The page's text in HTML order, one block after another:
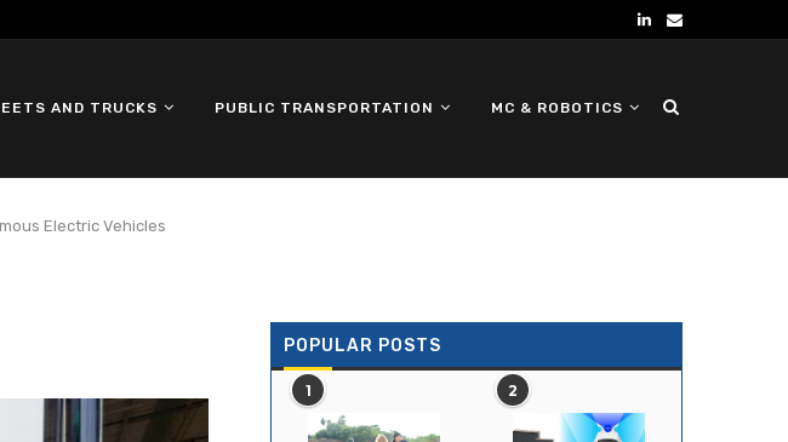
AND TRUCKS PUBLIC TRANSPORTATION MC & ROBOTICS
Electric Vehicles
POPULAR POSTS
1 2